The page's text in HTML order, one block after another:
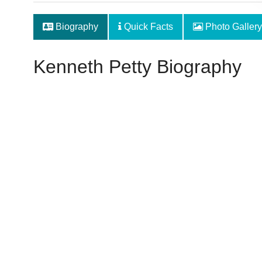
Biography Quick Facts Photo Gallery
Kenneth Petty Biography